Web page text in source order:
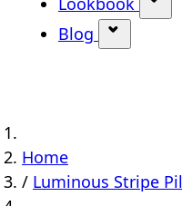
Blog
Home
/ Luminous Stripe